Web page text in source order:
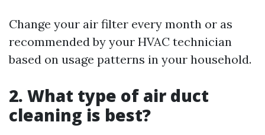
Change your air filter every month or as
recommended by your HVAC technician
based on usage patterns in your household.
2. What type of air duct
cleaning is best?